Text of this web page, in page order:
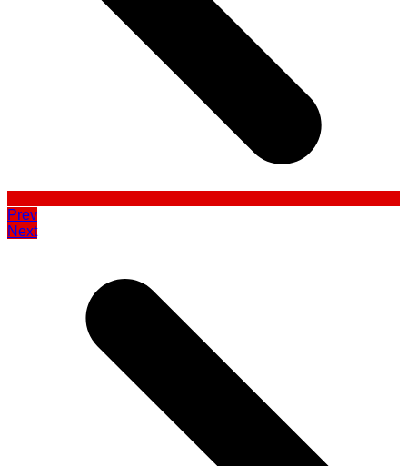
Prev
Next